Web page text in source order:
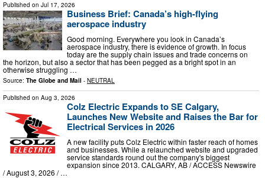
Published on Jul 17, 2026
Business Brief: Canada’s high-flying
aerospace industry
Good morning. Everywhere you look in Canada’s
aerospace industry, there is evidence of growth. In focus
today are the supply chain issues and trade concerns on
the horizon, but also a sector that has been pegged as a bright spot in an
otherwise struggling …
Source: The Globe and Mail - NEUTRAL
Published on Aug 3, 2026
Colz Electric Expands to SE Calgary,
Launches New Website and Raises the Bar for
Electrical Services in 2026
A new facility puts Colz Electric within faster reach of homes
and businesses. While a relaunched website and upgraded
service standards round out the company's biggest
expansion since 2013. CALGARY, AB / ACCESS Newswire
/ August 3, 2026 / …